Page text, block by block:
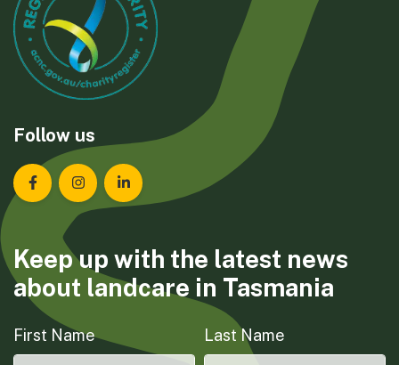
Follow us
Landcare Tasmania on Facebook
Landcare Tasmania on Instagram
Landcare Tasmania on LinkedIn
Keep up with the latest news
about landcare in Tasmania
First Name Last Name